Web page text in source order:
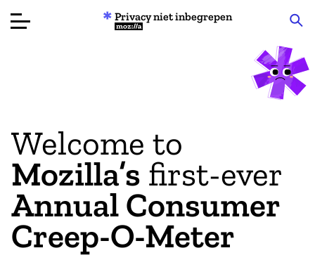
Over
Doneren
Privacy niet inbegrepen
Mozilla
Welcome to
Mozilla’s first-ever
Annual Consumer
Creep-O-Meter